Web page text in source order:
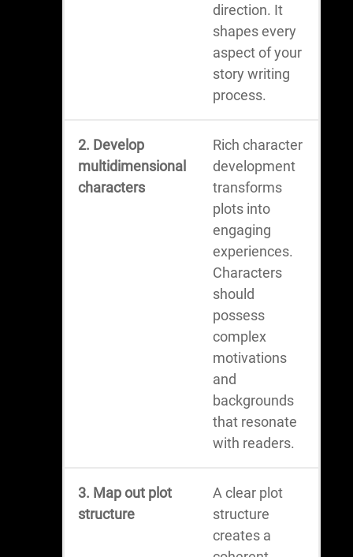
direction. It
shapes every
aspect of your
story writing
process.
2. Develop
multidimensional
characters
Rich character
development
transforms
plots into
engaging
experiences.
Characters
should
possess
complex
motivations
and
backgrounds
that resonate
with readers.
3. Map out plot
structure
A clear plot
structure
creates a